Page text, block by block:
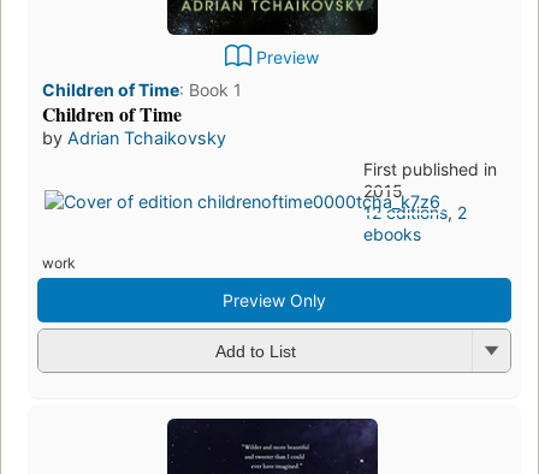
Preview
Children of Time: Book 1
Children of Time
by Adrian Tchaikovsky
First published in
2015
12 editions, 2
ebooks
work
Preview Only
Add to List